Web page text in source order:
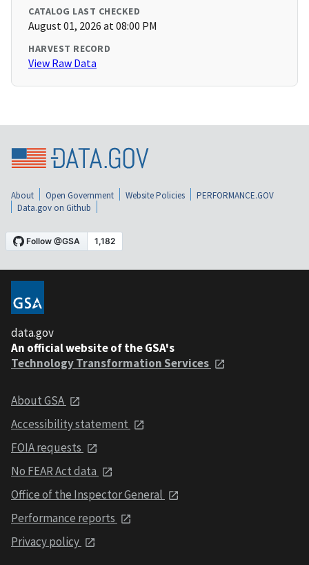
CATALOG LAST CHECKED
August 01, 2026 at 08:00 PM
HARVEST RECORD
View Raw Data
About Open Government Website Policies
PERFORMANCE.GOV
Data.gov on Github
data.gov
An official website of the GSA's
Technology Transformation Services
About GSA
Accessibility statement
FOIA requests
No FEAR Act data
Office of the Inspector General
Performance reports
Privacy policy